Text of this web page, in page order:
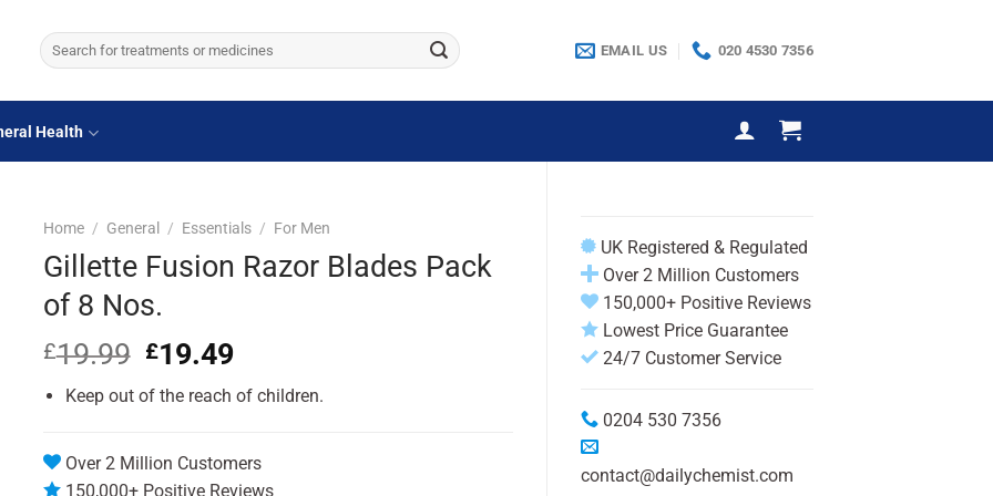
Search
for:
EMAIL US 020 4530 7356
Health
UK Registered & Regulated
Over 2 Million Customers
150,000+ Positive Reviews
Lowest Price Guarantee
24/7 Customer Service
0204 530 7356
contact@dailychemist.com
Home / General / Essentials / For Men
Gillette Fusion Razor Blades Pack
of 8 Nos.
£19.99 Original
was:
£19.49Current
is:
Keep out of the reach of children.
Over 2 Million Customers
150,000+ Positive Reviews